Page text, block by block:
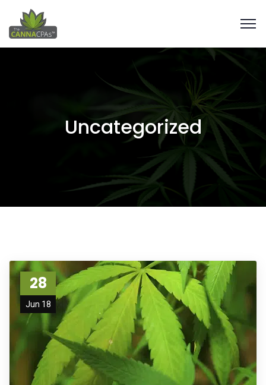
Uncategorized
28
Jun 18